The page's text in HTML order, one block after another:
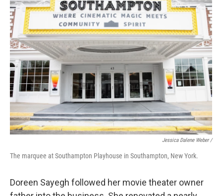
Jessica Dalene Weber /
The marquee at Southampton Playhouse in Southampton, New York.
Doreen Sayegh followed her movie theater owner